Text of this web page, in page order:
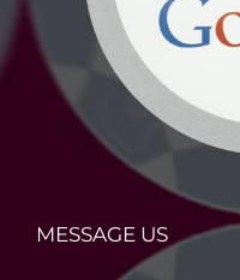
MESSAGE US